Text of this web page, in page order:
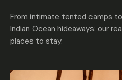
From intimate tented camps
Indian Ocean hideaways: our
places to stay.